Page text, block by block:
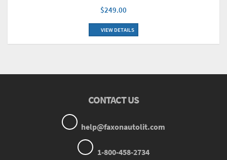
$249.00
VIEW DETAILS
CONTACT US
help@faxonautolit.com
1-800-458-2734